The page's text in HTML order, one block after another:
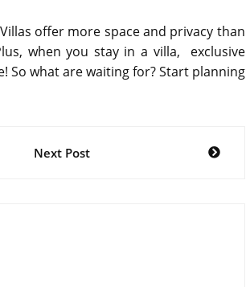
offer more space and privacy than
when you stay in a villa, exclusive
So what are waiting for? Start planning
Next Post